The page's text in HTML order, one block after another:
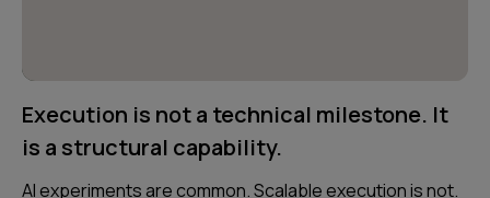
Execution is not a technical milestone. It
is a structural capability.
AI experiments are common. Scalable execution is not.